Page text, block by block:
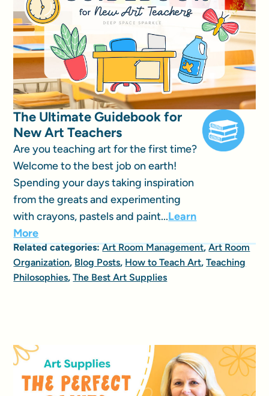
The Ultimate Guidebook for
New Art Teachers
Are you teaching art for the first time?
Welcome to the best job on earth!
Spending your days taking inspiration
from the greats and experimenting
with crayons, pastels and paint...Learn
More
Related categories:Art Room Management,Art Room
Organization, Blog Posts, How to Teach Art,Teaching
Philosophies,The Best Art Supplies